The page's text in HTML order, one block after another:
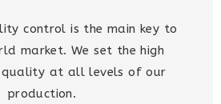
control is the main key to
market. We set the high
at all levels of our
production.